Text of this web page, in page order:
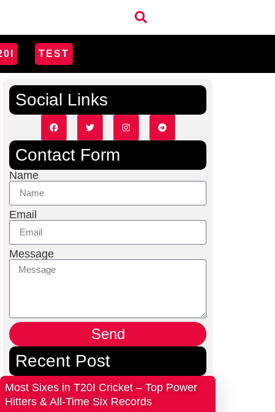
TEST
Social Links
Contact Form
Name
Email
Message
Send
Recent Post
Most Sixes in T20I Cricket – Top Power
Hitters & All-Time Six Records